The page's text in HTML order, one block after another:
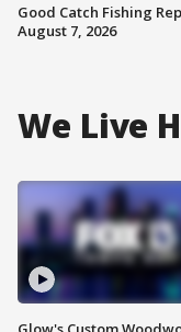
Good Catch Fishing
August 7, 2026
We Live